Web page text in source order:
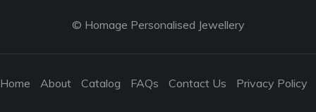
© Homage Personalised Jewellery
Home About Catalog FAQs Contact Us Privacy Policy